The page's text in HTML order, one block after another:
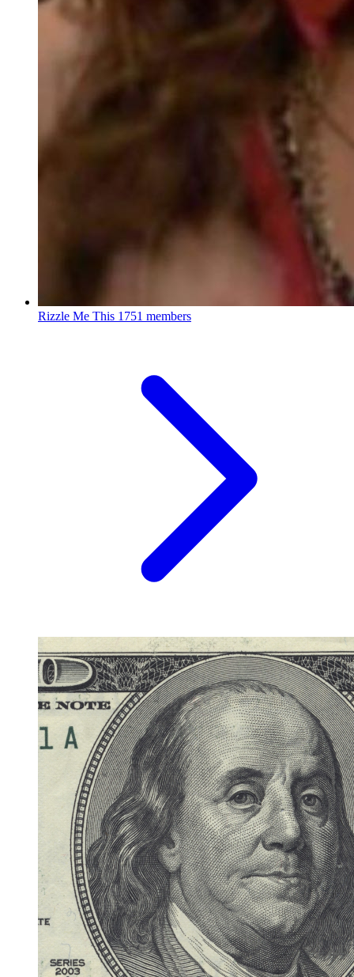
Rizzle Me This 1751 members